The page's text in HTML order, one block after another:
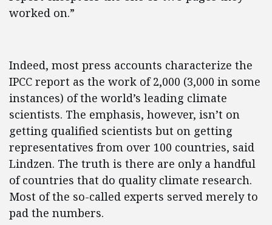
worked on.”
Indeed, most press accounts characterize the
IPCC report as the work of 2,000 (3,000 in some
instances) of the world’s leading climate
scientists. The emphasis, however, isn’t on
getting qualified scientists but on getting
representatives from over 100 countries, said
Lindzen. The truth is there are only a handful
of countries that do quality climate research.
Most of the so-called experts served merely to
pad the numbers.